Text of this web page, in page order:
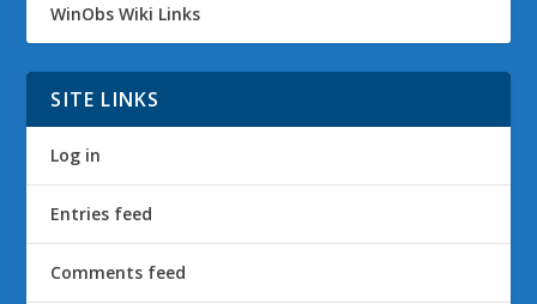
WinObs Wiki Links
SITE LINKS
Log in
Entries feed
Comments feed